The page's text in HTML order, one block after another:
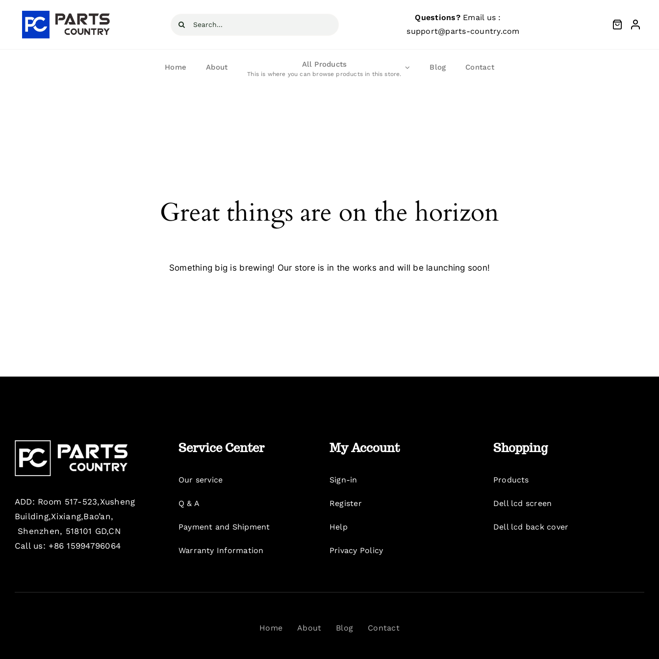
content
Search
Questions?Email us :
support@parts-country.com
Home About All Products
This is where you can browse products in this store.
Blog Contact
Great things are on the horizon
Something big is brewing! Our store is in the works and will be launching soon!
ADD: Room 517-523,Xusheng
Building,Xixiang,Bao’an,
Shenzhen, 518101 GD,CN
Call us: +86 15994796064
Service Center
Our service
Q & A
Payment and Shipment
Warranty Information
My Account
Sign-in
Register
Help
Privacy Policy
Shopping
Products
Dell lcd screen
Dell lcd back cover
Home About Blog Contact